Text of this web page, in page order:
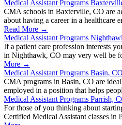
Medical Assistant Programs
CMA schools in Baxterville, CO are
about having a career in a healthcare
Read More →
Medical Assistant Programs
If a patient care profession interests
in Nighthawk, CO may very well be
More →
Medical Assistant Programs Basin, CO
CMA programs in Basin, CO are
employed in a position that helps
Medical Assistant Programs Parrish,
For those of you thinking about
Certified Medical Assistant classes